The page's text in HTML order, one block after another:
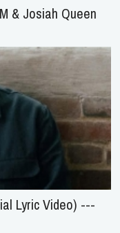
& Josiah Queen
Lyric Video) ---